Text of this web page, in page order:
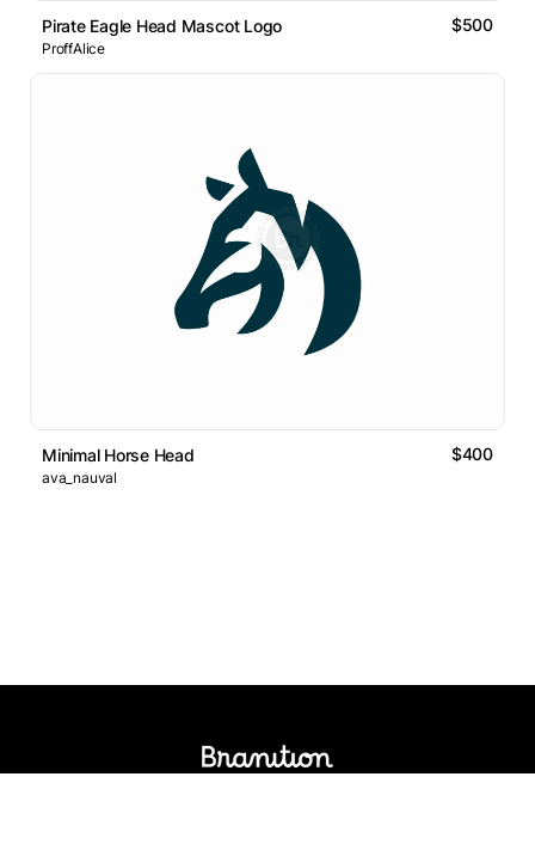
Pirate Eagle Head Mascot Logo $500
ProffAlice
Minimal Horse Head $400
ava_nauval